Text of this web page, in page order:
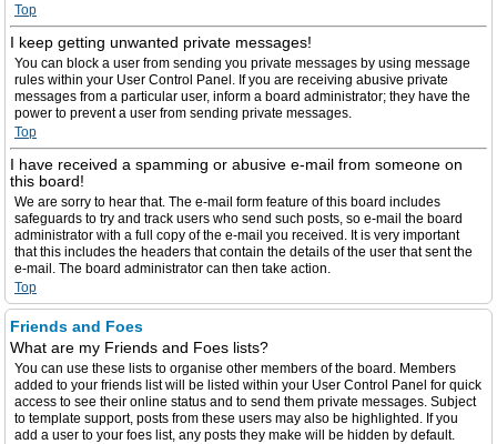
Top
I keep getting unwanted private messages!
You can block a user from sending you private messages by using message
rules within your User Control Panel. If you are receiving abusive private
messages from a particular user, inform a board administrator; they have the
power to prevent a user from sending private messages.
Top
I have received a spamming or abusive e-mail from someone on
this board!
We are sorry to hear that. The e-mail form feature of this board includes
safeguards to try and track users who send such posts, so e-mail the board
administrator with a full copy of the e-mail you received. It is very important
that this includes the headers that contain the details of the user that sent the
e-mail. The board administrator can then take action.
Top
Friends and Foes
What are my Friends and Foes lists?
You can use these lists to organise other members of the board. Members
added to your friends list will be listed within your User Control Panel for quick
access to see their online status and to send them private messages. Subject
to template support, posts from these users may also be highlighted. If you
add a user to your foes list, any posts they make will be hidden by default.